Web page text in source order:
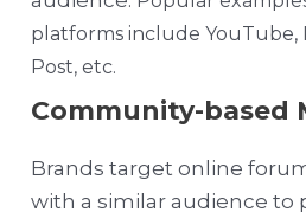
platforms include
Post, etc.
Community-based
Brands target online
with a similar audience to